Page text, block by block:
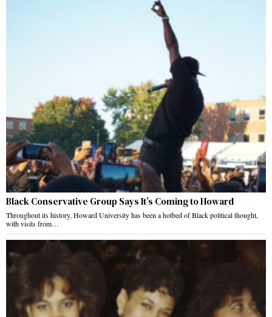
Black Conservative Group Says It’s Coming to Howard
Throughout its history, Howard University has been a hotbed of Black political thought,
with visits from…